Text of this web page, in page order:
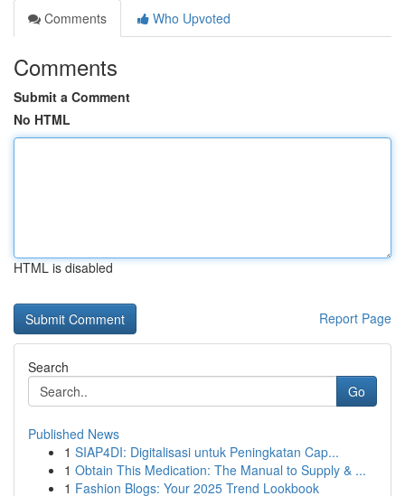
Comments
Who Upvoted
Comments
Submit a Comment
No HTML
HTML is disabled
Report Page
Search
Go
Published News
1 SIAP4DI: Digitalisasi untuk Peningkatan Cap...
1 Obtain This Medication: The Manual to Supply & ...
1 Fashion Blogs: Your 2025 Trend Lookbook